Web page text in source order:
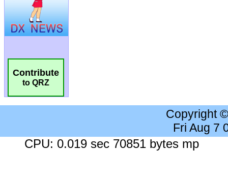
Contribute
to QRZ
Copyright
Fri Aug 7
CPU: 0.019 sec 70851 bytes mp